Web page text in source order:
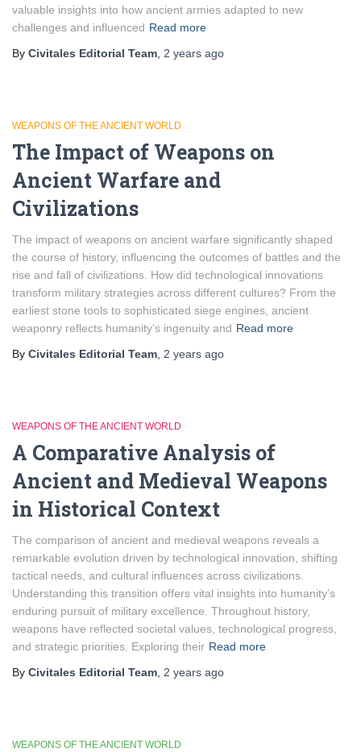
valuable insights into how ancient armies adapted to new
challenges and influenced Read more
By Civitales Editorial Team 2 years ago
WEAPONS OF THE ANCIENT WORLD
The Impact of Weapons on
Ancient Warfare and
Civilizations
The impact of weapons on ancient warfare significantly shaped
the course of history, influencing the outcomes of battles and the
rise and fall of civilizations. How did technological innovations
transform military strategies across different cultures? From the
earliest stone tools to sophisticated siege engines, ancient
weaponry reflects humanity’s ingenuity and Read more
By Civitales Editorial Team 2 years ago
WEAPONS OF THE ANCIENT WORLD
A Comparative Analysis of
Ancient and Medieval Weapons
in Historical Context
The comparison of ancient and medieval weapons reveals a
remarkable evolution driven by technological innovation, shifting
tactical needs, and cultural influences across civilizations.
Understanding this transition offers vital insights into humanity’s
enduring pursuit of military excellence. Throughout history,
weapons have reflected societal values, technological progress,
and strategic priorities. Exploring their Read more
By Civitales Editorial Team 2 years ago
WEAPONS OF THE ANCIENT WORLD